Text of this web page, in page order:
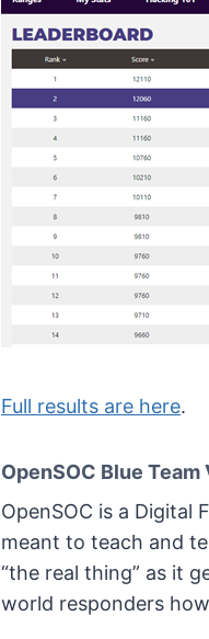
Full results are here.
OpenSOC Blue Team
OpenSOC is a Digital
meant to teach and
“the real thing” as it
world responders